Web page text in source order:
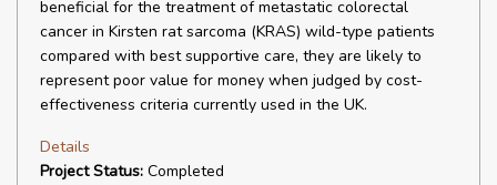
beneficial for the treatment of metastatic colorectal
cancer in Kirsten rat sarcoma (KRAS) wild-type patients
compared with best supportive care, they are likely to
represent poor value for money when judged by cost-
effectiveness criteria currently used in the UK.
Details
Project Status: Completed